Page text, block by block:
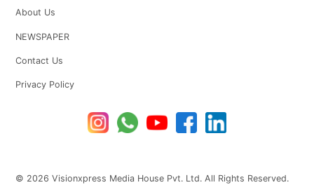
About Us
NEWSPAPER
Contact Us
Privacy Policy
© 2026 Visionxpress Media House Pvt. Ltd. All Rights Reserved.